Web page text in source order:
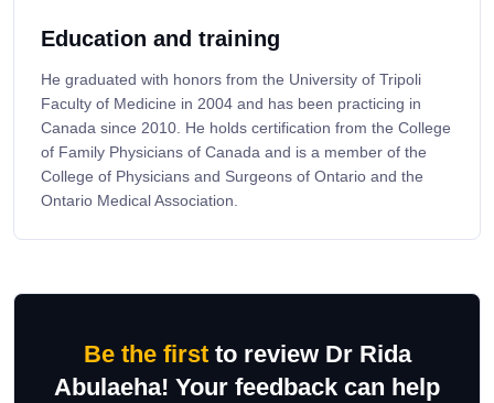
Education and training
He graduated with honors from the University of Tripoli
Faculty of Medicine in 2004 and has been practicing in
Canada since 2010. He holds certification from the College
of Family Physicians of Canada and is a member of the
College of Physicians and Surgeons of Ontario and the
Ontario Medical Association.
Be the firstto review Dr Rida
Abulaeha! Your feedback can help